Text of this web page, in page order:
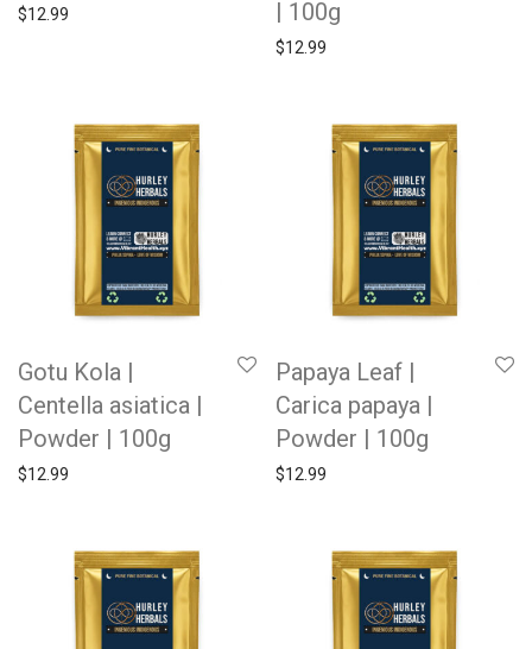
$12.99
| 100g
$12.99
Gotu Kola |
Centella asiatica |
Powder | 100g
$12.99
Papaya Leaf |
Carica papaya |
Powder | 100g
$12.99